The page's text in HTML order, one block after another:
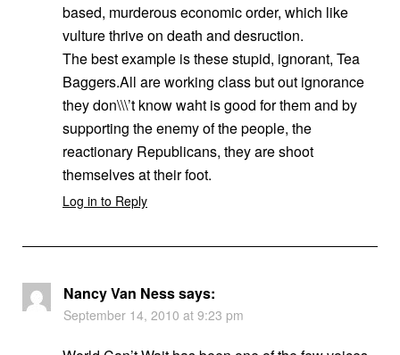
based, murderous economic order, which like
vulture thrive on death and desruction.
The best example is these stupid, ignorant, Tea
Baggers.All are working class but out ignorance
they don\\\’t know waht is good for them and by
supporting the enemy of the people, the
reactionary Republicans, they are shoot
themselves at their foot.
Log in to Reply
Nancy Van Nesssays:
September 14, 2010 at 9:23 pm